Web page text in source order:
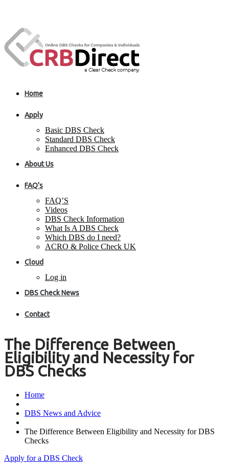
Home
Apply
Basic DBS Check
Standard DBS Check
Enhanced DBS Check
About Us
FAQ’s
FAQ’S
Videos
DBS Check Information
What Is A DBS Check
Which DBS do I need?
ACRO & Police Check UK
Cloud
Log in
DBS Check News
Contact
The Difference Between
Eligibility and Necessity for
DBS Checks
Home
DBS News and Advice
The Difference Between Eligibility and Necessity for DBS
Checks
Apply for a DBS Check